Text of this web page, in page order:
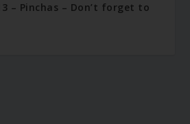
– Pinchas – Don’t forget to